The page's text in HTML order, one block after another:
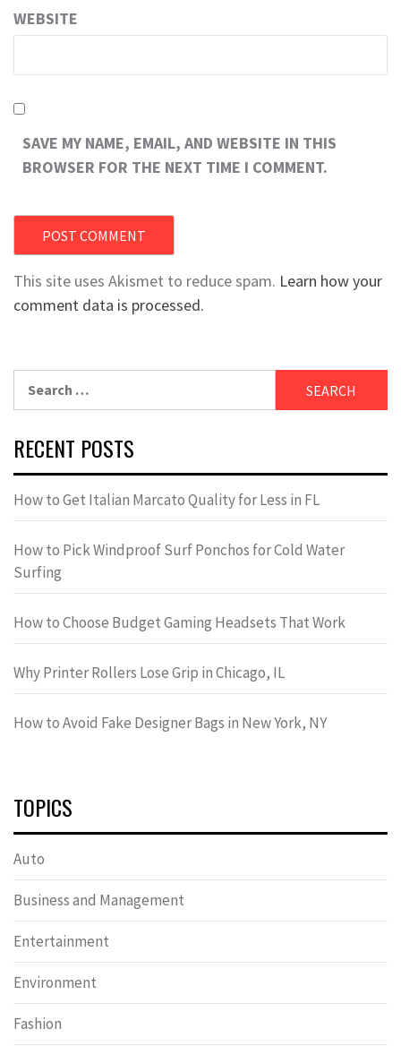
WEBSITE
SAVE MY NAME, EMAIL, AND WEBSITE IN THIS
BROWSER FOR THE NEXT TIME I COMMENT.
This site uses Akismet to reduce spam. Learn how your
comment data is processed.
RECENT POSTS
How to Get Italian Marcato Quality for Less in FL
How to Pick Windproof Surf Ponchos for Cold Water
Surfing
How to Choose Budget Gaming Headsets That Work
Why Printer Rollers Lose Grip in Chicago, IL
How to Avoid Fake Designer Bags in New York, NY
TOPICS
Auto
Business and Management
Entertainment
Environment
Fashion